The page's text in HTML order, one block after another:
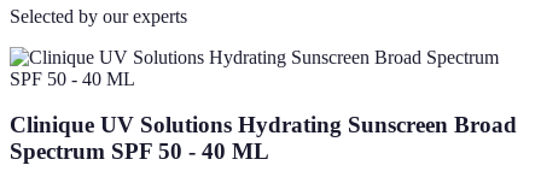
Selected by our experts
Clinique UV Solutions Hydrating Sunscreen Broad
Spectrum SPF 50 - 40 ML